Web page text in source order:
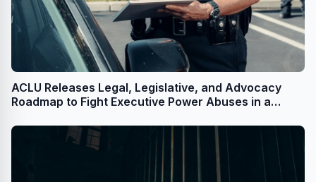
ACLU Releases Legal, Legislative, and Advocacy
Roadmap to Fight Executive Power Abuses in a